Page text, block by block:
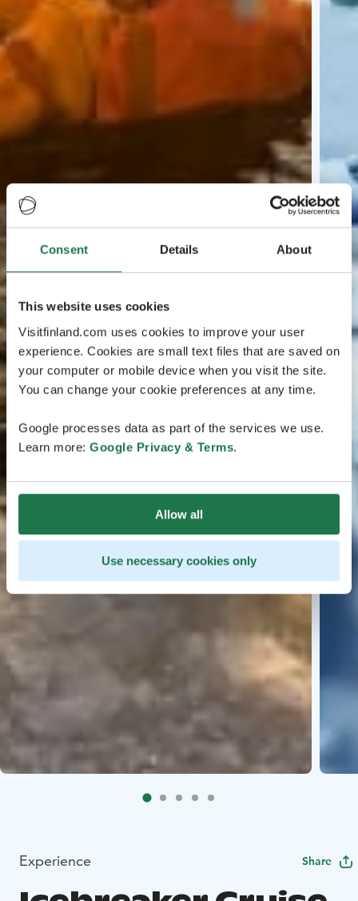
Consent Details About
This website uses cookies
Visitfinland.com uses cookies to improve your user
experience. Cookies are small text files that are saved on
your computer or mobile device when you visit the site.
You can change your cookie preferences at any time.
Google processes data as part of the services we use.
Learn more: Google Privacy & Terms.
Allow all
Use necessary cookies only
Experience Share